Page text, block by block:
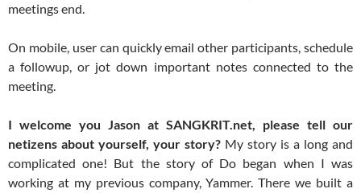
meetings end.
On mobile, user can quickly email other participants, schedule
a followup, or jot down important notes connected to the
meeting.
I welcome you Jason at SANGKRIT.net, please tell our
netizens about yourself, your story? My story is a long and
complicated one! But the story of Do began when I was
working at my previous company, Yammer. There we built a